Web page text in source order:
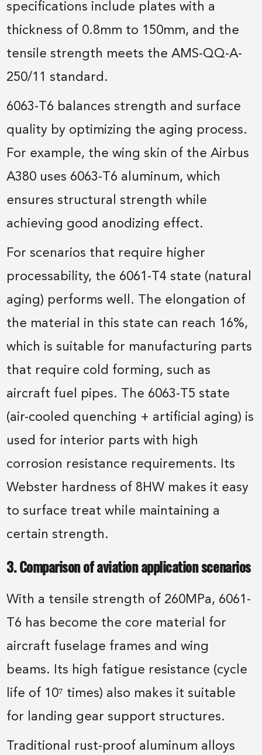
specifications include plates with a
thickness of 0.8mm to 150mm, and the
tensile strength meets the AMS-QQ-A-
250/11 standard.
6063-T6 balances strength and surface
quality by optimizing the aging process.
For example, the wing skin of the Airbus
A380 uses 6063-T6 aluminum, which
ensures structural strength while
achieving good anodizing effect.
For scenarios that require higher
processability, the 6061-T4 state (natural
aging) performs well. The elongation of
the material in this state can reach 16%,
which is suitable for manufacturing parts
that require cold forming, such as
aircraft fuel pipes. The 6063-T5 state
(air-cooled quenching + artificial aging) is
used for interior parts with high
corrosion resistance requirements. Its
Webster hardness of 8HW makes it easy
to surface treat while maintaining a
certain strength.
3. Comparison of aviation application scenarios
With a tensile strength of 260MPa, 6061-
T6 has become the core material for
aircraft fuselage frames and wing
beams. Its high fatigue resistance (cycle
life of 10⁷ times) also makes it suitable
for landing gear support structures.
Traditional rust-proof aluminum alloys